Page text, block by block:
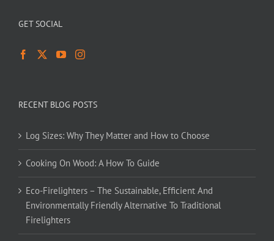
GET SOCIAL
RECENT BLOG POSTS
Log Sizes: Why They Matter and How to Choose
Cooking On Wood: A How To Guide
Eco-Firelighters – The Sustainable, Efficient And
Environmentally Friendly Alternative To Traditional
Firelighters